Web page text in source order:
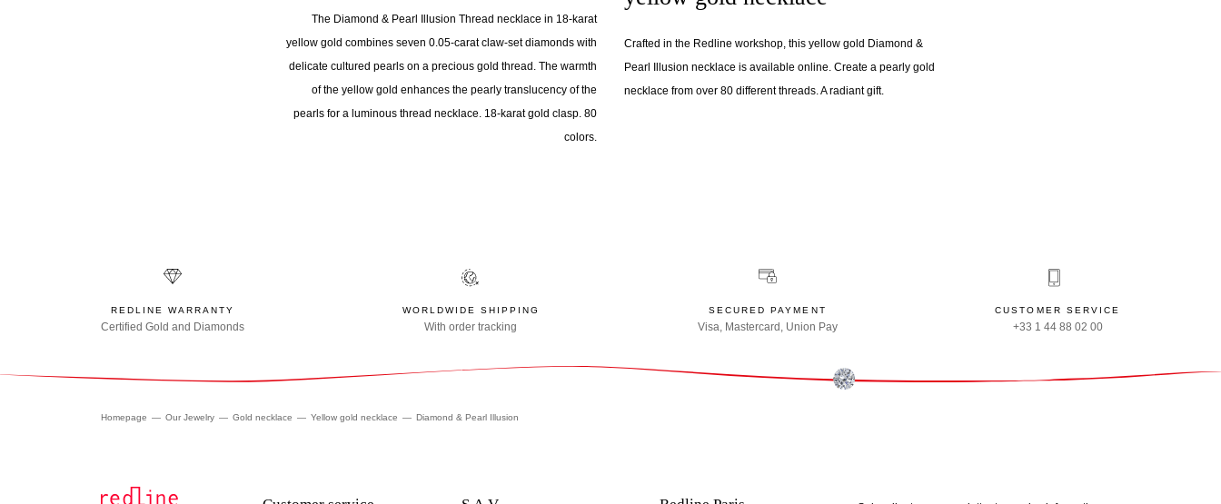
The Diamond & Pearl Illusion Thread necklace in 18-karat
yellow gold combines seven 0.05-carat claw-set diamonds with
delicate cultured pearls on a precious gold thread. The warmth
of the yellow gold enhances the pearly translucency of the
pearls for a luminous thread necklace. 18-karat gold clasp. 80
colors.
Crafted in the Redline workshop, this yellow gold Diamond &
Pearl Illusion necklace is available online. Create a pearly gold
necklace from over 80 different threads. A radiant gift.
REDLINE WARRANTY
Certified Gold and Diamonds
WORLDWIDE SHIPPING
With order tracking
SECURED PAYMENT
Visa, Mastercard, Union Pay
CUSTOMER SERVICE
+33 1 44 88 02 00
Homepage Our Jewelry Gold necklace Yellow gold necklace Diamond & Pearl Illusion